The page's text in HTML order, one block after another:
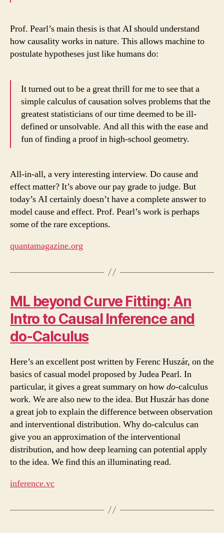
Prof. Pearl’s main thesis is that AI should understand
how causality works in nature. This allows machine to
postulate hypotheses just like humans do:
It turned out to be a great thrill for me to see that a
simple calculus of causation solves problems that the
greatest statisticians of our time deemed to be ill-
defined or unsolvable. And all this with the ease and
fun of finding a proof in high-school geometry.
All-in-all, a very interesting interview. Do cause and
effect matter? It’s above our pay grade to judge. But
today’s AI certainly doesn’t have a complete answer to
model cause and effect. Prof. Pearl’s work is perhaps
some of the rare exceptions.
quantamagazine.org
ML beyond Curve Fitting: An
Intro to Causal Inference and
do-Calculus
Here’s an excellent post written by Ferenc Huszár, on the
basics of casual model proposed by Judea Pearl. In
particular, it gives a great summary on howdo-calculus
work. We are also new to the idea. But Huszár has done
a great job to explain the difference between observation
and interventional distribution. Why do-calculus can
give you an approximation of the interventional
distribution, and how deep learning can potential apply
to the idea. We find this an illuminating read.
inference.vc